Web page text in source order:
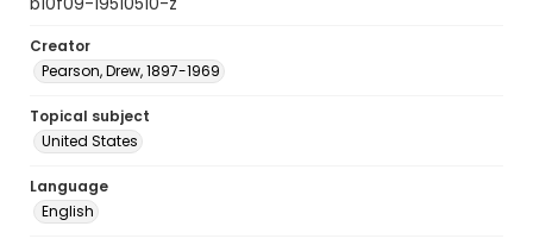
Creator
Pearson, Drew, 1897-1969
Topical subject
United States
Language
English